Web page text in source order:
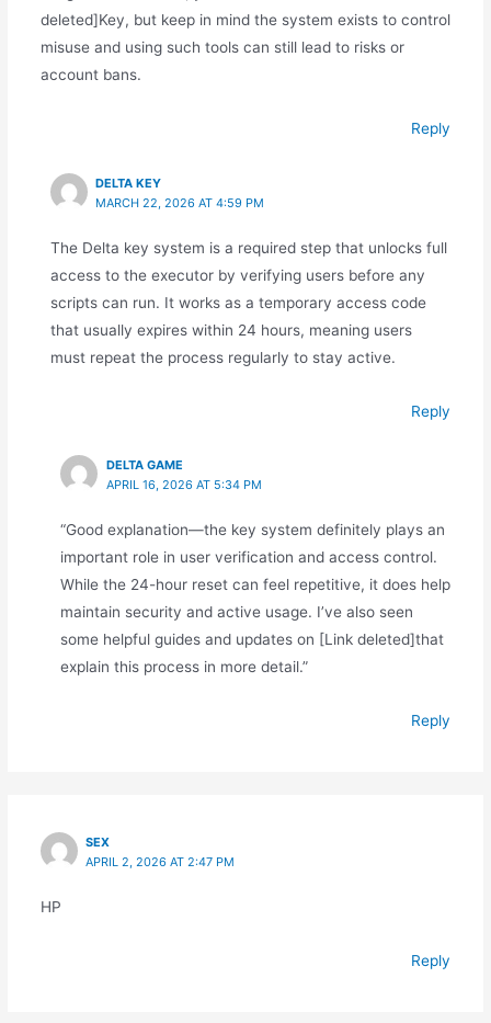
deleted]Key, but keep in mind the system exists to control
misuse and using such tools can still lead to risks or
account bans.
Reply
DELTA KEY
MARCH 22, 2026 AT 4:59 PM
The Delta key system is a required step that unlocks full
access to the executor by verifying users before any
scripts can run. It works as a temporary access code
that usually expires within 24 hours, meaning users
must repeat the process regularly to stay active.
Reply
DELTA GAME
APRIL 16, 2026 AT 5:34 PM
“Good explanation—the key system definitely plays an
important role in user verification and access control.
While the 24-hour reset can feel repetitive, it does help
maintain security and active usage. I’ve also seen
some helpful guides and updates on [Link deleted]that
explain this process in more detail.”
Reply
SEX
APRIL 2, 2026 AT 2:47 PM
HP
Reply